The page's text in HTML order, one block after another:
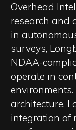
Overhead
research and
in
surveys,
NDAA-
operate in
architecture,
integration of